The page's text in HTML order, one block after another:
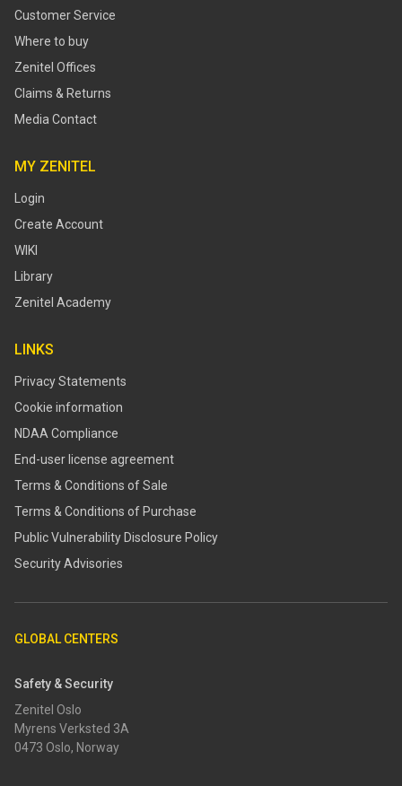
Customer Service
Where to buy
Zenitel Offices
Claims & Returns
Media Contact
MY ZENITEL
Login
Create Account
WIKI
Library
Zenitel Academy
LINKS
Privacy Statements
Cookie information
NDAA Compliance
End-user license agreement
Terms & Conditions of Sale
Terms & Conditions of Purchase
​​Public Vulnerability Disclosure Policy​
Security Advisories
GLOBAL CENTERS
Safety & Security
Zenitel Oslo
Myrens Verksted 3A
0473 Oslo, Norway